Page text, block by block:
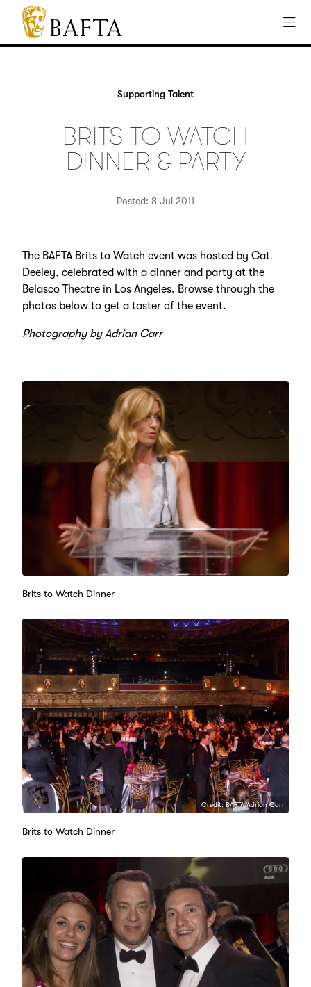
Jump to main content
Access Sitemap
Open Accesibility Settings
BAFTA
The
Supporting Talent
BRITS TO WATCH
DINNER & PARTY
Posted: 8 Jul 2011
The BAFTA Brits to Watch event was hosted by Cat
Deeley, celebrated with a dinner and party at the
Belasco Theatre in Los Angeles. Browse through the
photos below to get a taster of the event.
Photography by Adrian Carr
Brits to Watch Dinner
Credit: BAFTA/Adrian Carr
Brits to Watch Dinner